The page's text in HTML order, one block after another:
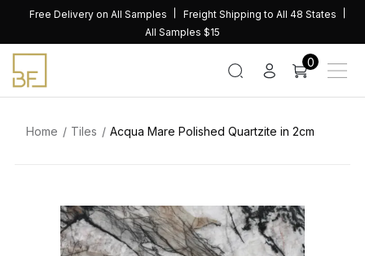
content
Free Delivery on All Samples
Freight Shipping to All 48 States
All Samples $15
0
Home Tiles Acqua Mare Polished Quartzite in 2cm